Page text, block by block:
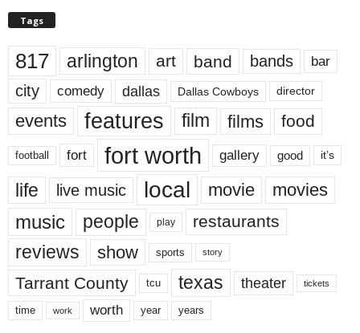
Tags
817 arlington art band bands bar
city comedy dallas Dallas Cowboys director
events features film films food
football fort fort worth gallery good it’s
life live music local movie movies
music people play restaurants
reviews show sports story
Tarrant County tcu texas theater tickets
time work worth year years